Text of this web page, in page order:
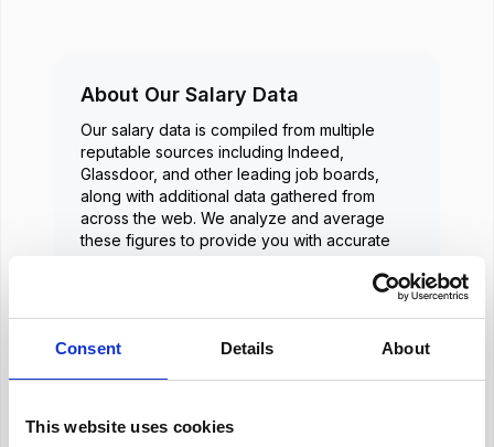
Consent Details About
This website uses cookies
About Our Salary Data
Our salary data is compiled from multiple
reputable sources including Indeed,
Glassdoor, and other leading job boards,
along with additional data gathered from
across the web. We analyze and average
these figures to provide you with accurate
Frequently Asked Questions